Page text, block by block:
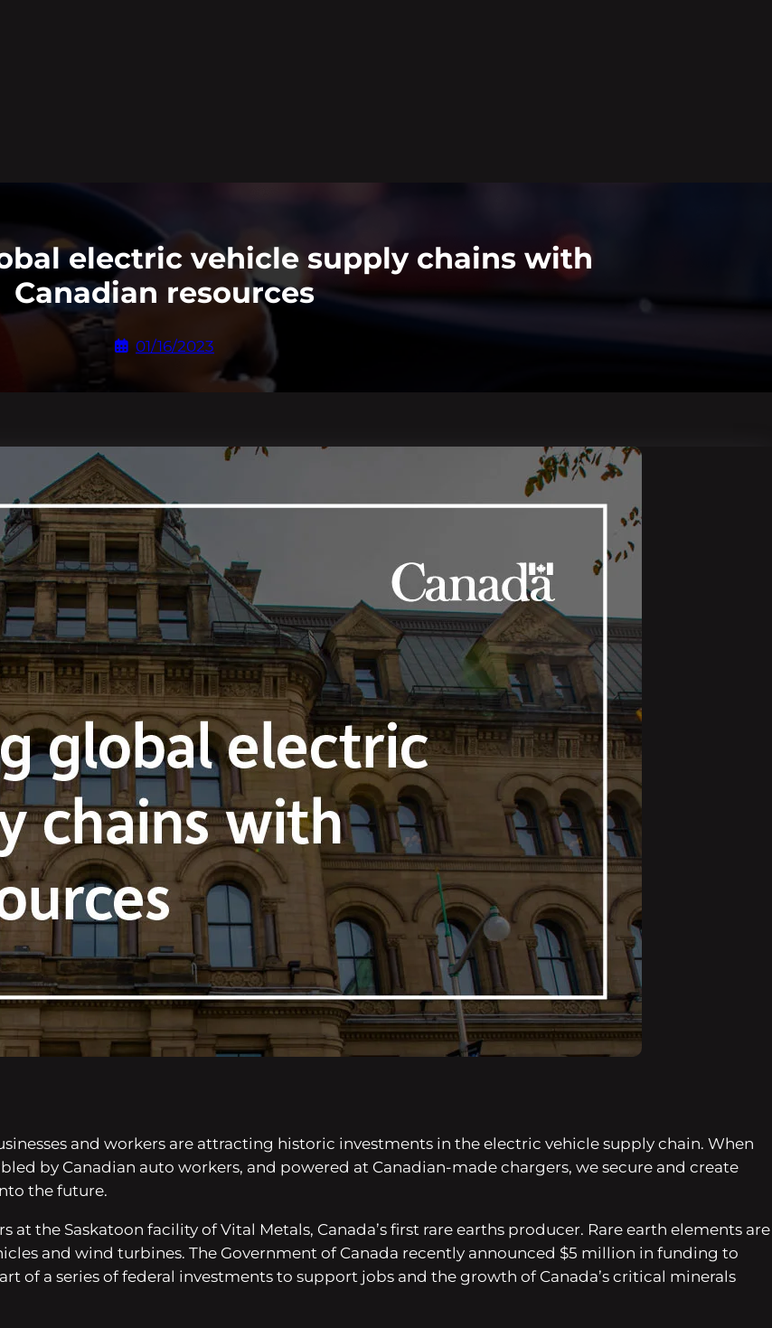
electric vehicle supply chains with
Canadian resources
01/16/2023
and workers are attracting historic investments in the electric vehicle supply chain. When
by Canadian auto workers, and powered at Canadian-made chargers, we secure and create
the future.
the Saskatoon facility of Vital Metals, Canada’s first rare earths producer. Rare earth elements are
and wind turbines. The Government of Canada recently announced $5 million in funding to
of a series of federal investments to support jobs and the growth of Canada’s critical minerals